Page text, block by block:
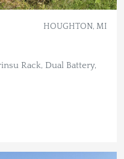
HOUGHTON, MI
Rack, Dual Battery,